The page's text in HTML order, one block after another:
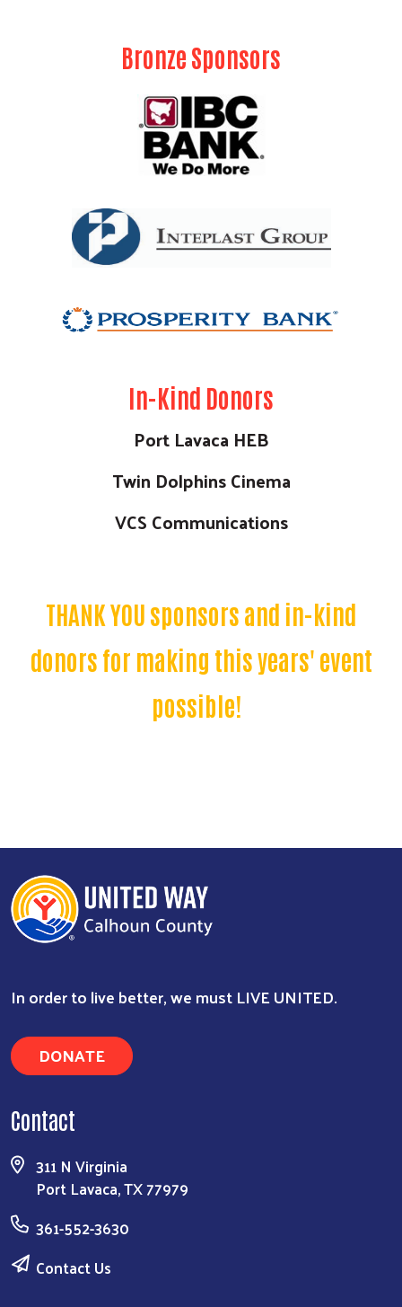
Bronze Sponsors
In-Kind Donors
Port Lavaca HEB
Twin Dolphins Cinema
VCS Communications
THANK YOU sponsors and in-kind
donors for making this years' event
possible!
In order to live better, we must LIVE UNITED.
DONATE
Contact
311 N Virginia
Port Lavaca, TX 77979
361-552-3630
Contact Us